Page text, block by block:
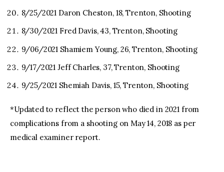
8/25/2021 Daron Cheston, 18, Trenton, Shooting
8/30/2021 Fred Davis, 43, Trenton, Shooting
9/06/2021 Shamiem Young, 26, Trenton, Shooting
9/17/2021 Jeff Charles, 37, Trenton, Shooting
9/25/2021 Shemiah Davis, 15, Trenton, Shooting
*Updated to reflect the person who died in 2021 from
complications from a shooting on May 14, 2018 as per
medical examiner report.